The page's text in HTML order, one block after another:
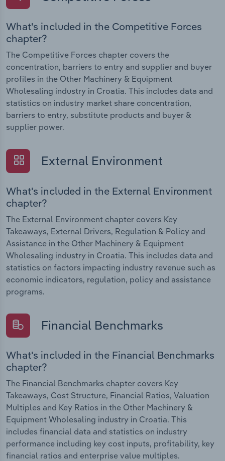
What's included in the Competitive Forces
chapter?
The Competitive Forces chapter covers the
concentration, barriers to entry and supplier and buyer
profiles in the Other Machinery & Equipment
Wholesaling industry in Croatia. This includes data and
statistics on industry market share concentration,
barriers to entry, substitute products and buyer &
supplier power.
External Environment
What's included in the External Environment
chapter?
The External Environment chapter covers Key
Takeaways, External Drivers, Regulation & Policy and
Assistance in the Other Machinery & Equipment
Wholesaling industry in Croatia. This includes data and
statistics on factors impacting industry revenue such as
economic indicators, regulation, policy and assistance
programs.
Financial Benchmarks
What's included in the Financial Benchmarks
chapter?
The Financial Benchmarks chapter covers Key
Takeaways, Cost Structure, Financial Ratios, Valuation
Multiples and Key Ratios in the Other Machinery &
Equipment Wholesaling industry in Croatia. This
includes financial data and statistics on industry
performance including key cost inputs, profitability, key
financial ratios and enterprise value multiples.